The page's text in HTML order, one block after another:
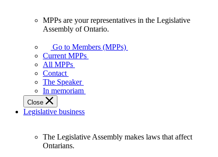
your
representatives
Legislative
Assembly
of
Ontario.
MPPs are your representatives in the Legislative
Assembly of Ontario.
Go to Members (MPPs)
Current MPPs
All MPPs
Contact
The Speaker
In memoriam
Close
Legislative business
The Legislative Assembly makes laws that affect
Ontarians.